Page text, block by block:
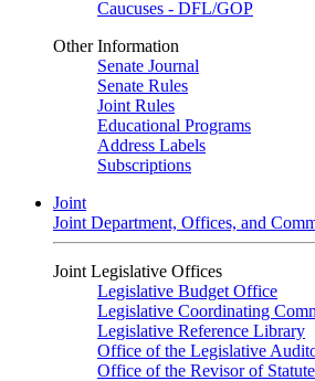
Caucuses - DFL/GOP
Other Information
Senate Journal
Senate Rules
Joint Rules
Educational Programs
Address Labels
Subscriptions
Joint
Joint Department, Offices, and
Joint Legislative Offices
Legislative Budget Office
Legislative Coordinating
Legislative Reference Library
Office of the Legislative
Office of the Revisor of